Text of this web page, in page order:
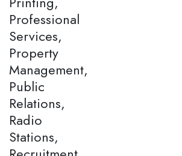
Professional
Services,
Property
Management,
Public
Relations,
Radio
Stations,